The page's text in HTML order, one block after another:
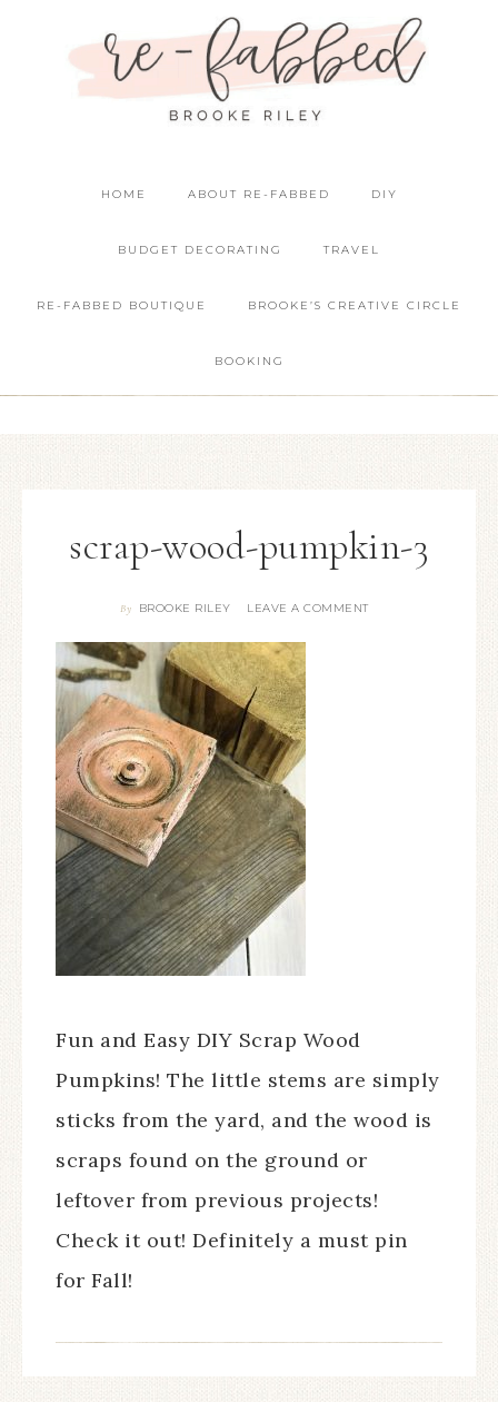
HOME ABOUT RE-FABBED DIY
BUDGET DECORATING TRAVEL
RE-FABBED BOUTIQUE BROOKE’S CREATIVE CIRCLE
BOOKING
scrap-wood-pumpkin-3
By BROOKE RILEY LEAVE A COMMENT
Fun and Easy DIY Scrap Wood
Pumpkins! The little stems are simply
sticks from the yard, and the wood is
scraps found on the ground or
leftover from previous projects!
Check it out! Definitely a must pin
for Fall!